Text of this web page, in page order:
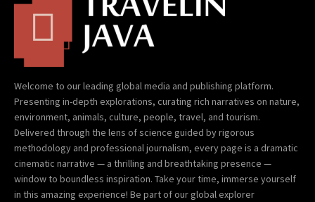
Welcome to our leading global media and publishing platform.
Presenting in-depth explorations, curating rich narratives on nature,
environment, animals, culture, people, travel, and tourism.
Delivered through the lens of science guided by rigorous
methodology and professional journalism, every page is a dramatic
cinematic narrative — a thrilling and breathtaking presence —
window to boundless inspiration. Take your time, immerse yourself
in this amazing experience! Be part of our global explorer